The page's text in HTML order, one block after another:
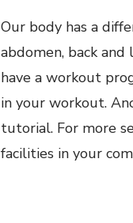
Our body has a
abdomen, back
have a workout
in your workout.
tutorial. For more
facilities in your